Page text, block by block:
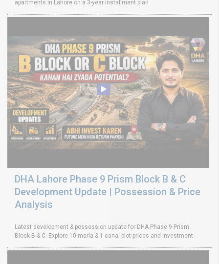
apartments in Lahore on a 3-year installment plan
DHA Lahore Phase 9 Prism Block B & C
Development Update | Possession & Price
Analysis
Latest development & possession update for DHA Phase 9 Prism
Block B & C. Explore 10 marla & 1 canal plot prices and investment